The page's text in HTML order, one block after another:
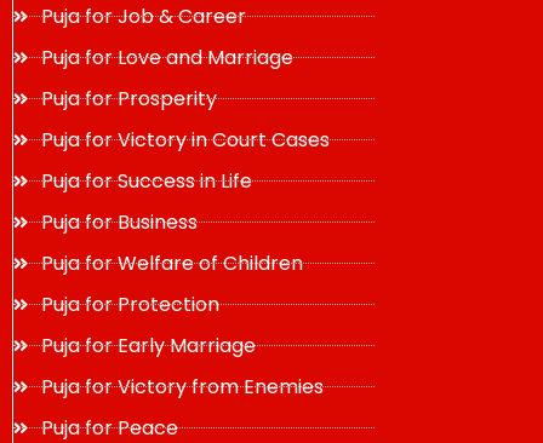
Puja for Job & Career
Puja for Love and Marriage
Puja for Prosperity
Puja for Victory in Court Cases
Puja for Success in Life
Puja for Business
Puja for Welfare of Children
Puja for Protection
Puja for Early Marriage
Puja for Victory from Enemies
Puja for Peace